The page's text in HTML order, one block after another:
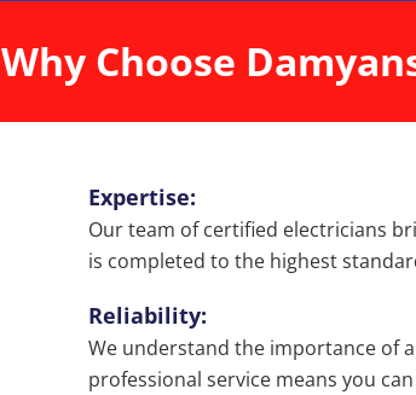
Why Choose
Expertise:
Our team of certified electricians
is completed to the highest
Reliability:
We understand the importance of
professional service means you